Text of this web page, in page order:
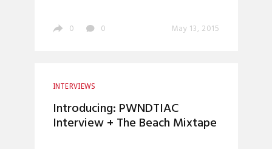
0 0 May 13, 2015
INTERVIEWS
Introducing: PWNDTIAC
Interview + The Beach Mixtape